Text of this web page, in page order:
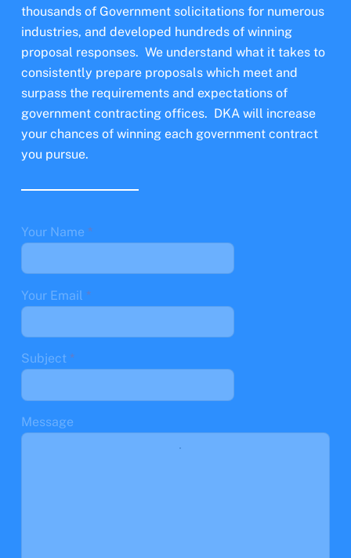
thousands of Government solicitations for numerous
industries, and developed hundreds of winning
proposal responses. We understand what it takes to
consistently prepare proposals which meet and
surpass the requirements and expectations of
government contracting offices. DKA will increase
your chances of winning each government contract
you pursue.
Your Name *
Your Email *
Subject *
Message